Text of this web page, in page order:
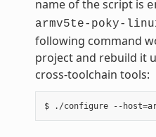
name of the script is
armv5te-poky-
following command
project and rebuild it
cross-toolchain tools: